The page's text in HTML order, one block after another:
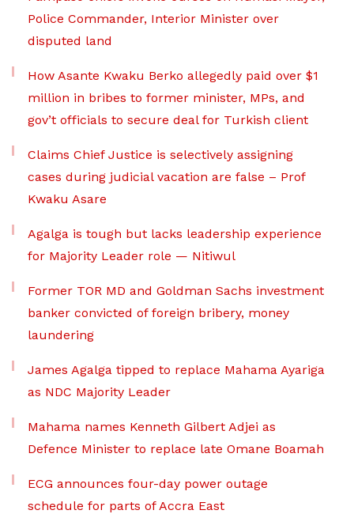
Police Commander, Interior Minister over
disputed land
How Asante Kwaku Berko allegedly paid over $1
million in bribes to former minister, MPs, and
gov’t officials to secure deal for Turkish client
Claims Chief Justice is selectively assigning
cases during judicial vacation are false – Prof
Kwaku Asare
Agalga is tough but lacks leadership experience
for Majority Leader role — Nitiwul
Former TOR MD and Goldman Sachs investment
banker convicted of foreign bribery, money
laundering
James Agalga tipped to replace Mahama Ayariga
as NDC Majority Leader
Mahama names Kenneth Gilbert Adjei as
Defence Minister to replace late Omane Boamah
ECG announces four-day power outage
schedule for parts of Accra East